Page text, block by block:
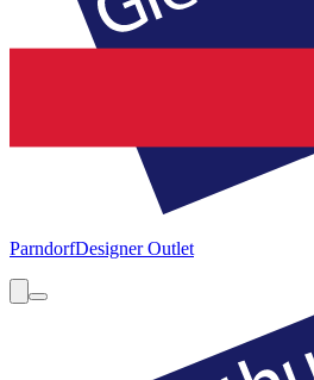
ParndorfDesigner Outlet